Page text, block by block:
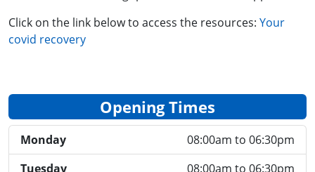
Click on the link below to access the resources: Your
covid recovery
Opening Times
Monday
08:00am to 06:30pm
Tuesday
08:00am to 06:30pm